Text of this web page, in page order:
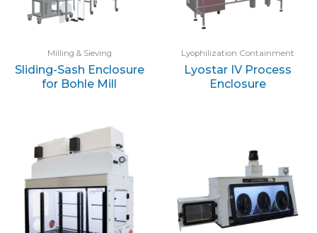
Milling & Sieving
Sliding-Sash Enclosure
for Bohle Mill
Lyophilization Containment
Lyostar IV Process
Enclosure